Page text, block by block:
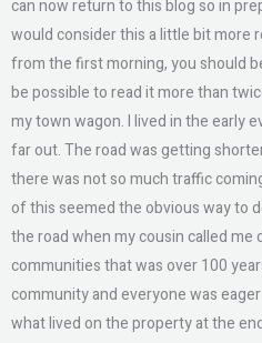
can now return to this blog so in
would consider this a little bit more
from the first morning, you should
be possible to read it more than
my town wagon. I lived in the early
far out. The road was getting
there was not so much traffic
of this seemed the obvious way to
the road when my cousin called me
communities that was over 100
community and everyone was
what lived on the property at the